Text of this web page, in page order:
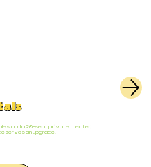
and a 20-seat private theater.
an upgrade.